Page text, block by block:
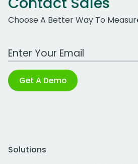
Choose A Better Way To
Work Email Address
Get A Demo
Solutions